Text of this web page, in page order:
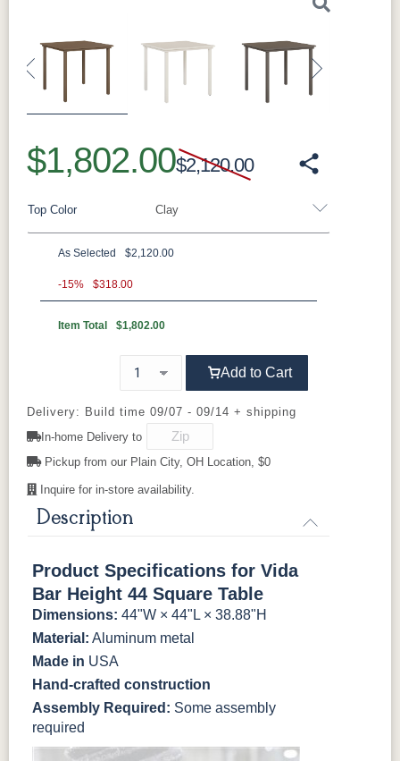
Previous Next
$1,802.00$2,120.00
Clay
Top Color
Black Clay
Mesquite
Oak Wood
Sage Green
Speckle
As Selected $2,120.00
-15% $318.00
Item Total $1,802.00
Add to Cart
Delivery: Build time 09/07 - 09/14 + shipping
In-home Delivery to
Pickup from our Plain City, OH Location, $0
Inquire for in-store availability.
Description
Product Specifications for Vida
Bar Height 44 Square Table
Dimensions: 44"W × 44"L × 38.88"H
Material: Aluminum metal
Made in USA
Hand-crafted construction
Assembly Required: Some assembly
required